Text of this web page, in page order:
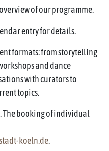
of our programme.
entry for details.
formats: from storytelling
and dance
with curators to
topics.
The booking of individual
koeln.de.